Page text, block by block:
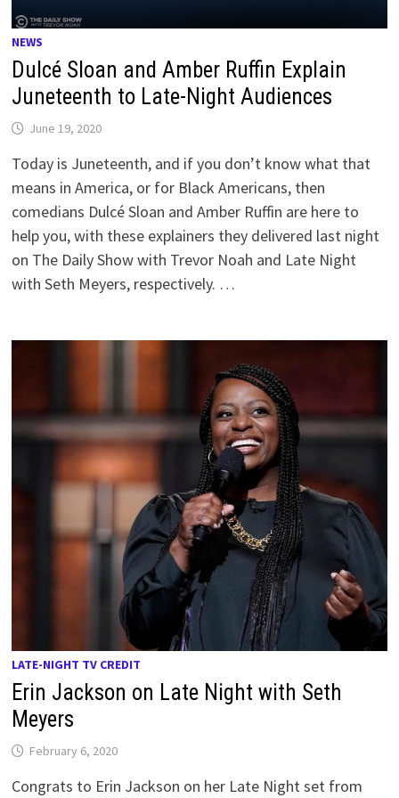
NEWS
Dulcé Sloan and Amber Ruffin Explain
Juneteenth to Late-Night Audiences
June 19, 2020
Today is Juneteenth, and if you don’t know what that
means in America, or for Black Americans, then
comedians Dulcé Sloan and Amber Ruffin are here to
help you, with these explainers they delivered last night
on The Daily Show with Trevor Noah and Late Night
with Seth Meyers, respectively. …
LATE-NIGHT TV CREDIT
Erin Jackson on Late Night with Seth
Meyers
February 6, 2020
Congrats to Erin Jackson on her Late Night set from